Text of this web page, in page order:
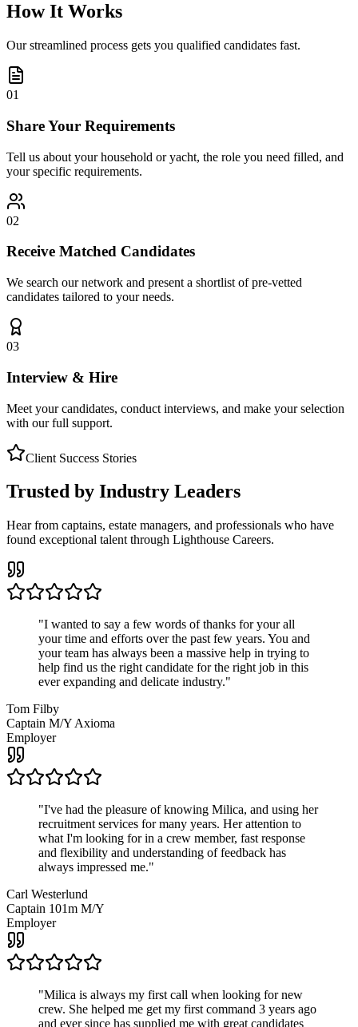
How It Works
Our streamlined process gets you qualified candidates fast.
01
Share Your Requirements
Tell us about your household or yacht, the role you need filled, and
your specific requirements.
02
Receive Matched Candidates
We search our network and present a shortlist of pre-vetted
candidates tailored to your needs.
03
Interview & Hire
Meet your candidates, conduct interviews, and make your selection
with our full support.
Client Success Stories
Trusted by Industry Leaders
Hear from captains, estate managers, and professionals who have
found exceptional talent through Lighthouse Careers.
"I wanted to say a few words of thanks for your all
your time and efforts over the past few years. You and
your team has always been a massive help in trying to
help find us the right candidate for the right job in this
ever expanding and delicate industry."
Tom Filby
Captain M/Y Axioma
Employer
"I've had the pleasure of knowing Milica, and using her
recruitment services for many years. Her attention to
what I'm looking for in a crew member, fast response
and flexibility and understanding of feedback has
always impressed me."
Carl Westerlund
Captain 101m M/Y
Employer
"Milica is always my first call when looking for new
crew. She helped me get my first command 3 years ago
and ever since has supplied me with great candidates